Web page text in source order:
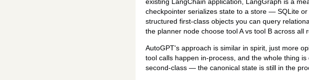
existing LangChain application, LangGraph is a
checkpointer serializes state to a store — SQLite
structured first-class objects you can query
the planner node choose tool A vs tool B across all
AutoGPT's approach is similar in spirit, just more
tool calls happen in-process, and the whole thing
second-class — the canonical state is still in the